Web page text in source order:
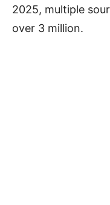
2025, multiple
over 3 million.